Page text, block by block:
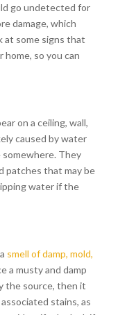
go undetected for
damage, which
at some signs that
so you can
on a ceiling, wall,
caused by water
somewhere. They
patches that may be
water if the
smell of damp, mold,
a musty and damp
the source, then it
stains, as